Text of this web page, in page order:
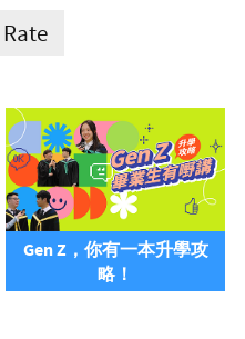
Gen Z，你有一本升學攻
略！